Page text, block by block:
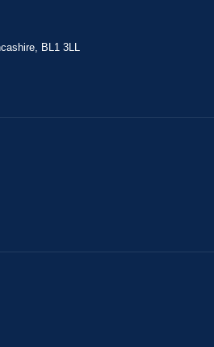
BL1 3LL